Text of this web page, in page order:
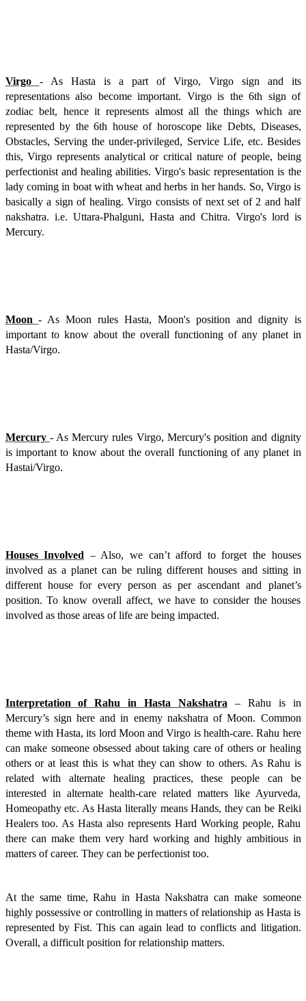
Virgo - As Hasta is a part of Virgo, Virgo sign and its
representations also become important. Virgo is the 6th sign of
zodiac belt, hence it represents almost all the things which are
represented by the 6th house of horoscope like Debts, Diseases,
Obstacles, Serving the under-privileged, Service Life, etc. Besides
this, Virgo represents analytical or critical nature of people, being
perfectionist and healing abilities. Virgo's basic representation is the
lady coming in boat with wheat and herbs in her hands. So, Virgo is
basically a sign of healing. Virgo consists of next set of 2 and half
nakshatra. i.e. Uttara-Phalguni, Hasta and Chitra. Virgo's lord is
Mercury.
Moon- As Moon rules Hasta, Moon's position and dignity is
important to know about the overall functioning of any planet in
Hasta/Virgo.
Mercury - As Mercury rules Virgo, Mercury's position and dignity
is important to know about the overall functioning of any planet in
Hastai/Virgo.
Houses Involved – Also, we can’t afford to forget the houses
involved as a planet can be ruling different houses and sitting in
different house for every person as per ascendant and planet’s
position. To know overall affect, we have to consider the houses
involved as those areas of life are being impacted.
Interpretation of Rahu in Hasta Nakshatra – Rahu is in
Mercury’s sign here and in enemy nakshatra of Moon. Common
theme with Hasta, its lord Moon and Virgo is health-care. Rahu here
can make someone obsessed about taking care of others or healing
others or at least this is what they can show to others. As Rahu is
related with alternate healing practices, these people can be
interested in alternate health-care related matters like Ayurveda,
Homeopathy etc. As Hasta literally means Hands, they can be Reiki
Healers too. As Hasta also represents Hard Working people, Rahu
there can make them very hard working and highly ambitious in
matters of career. They can be perfectionist too.
At the same time, Rahu in Hasta Nakshatra can make someone
highly possessive or controlling in matters of relationship as Hasta is
represented by Fist. This can again lead to conflicts and litigation.
Overall, a difficult position for relationship matters.